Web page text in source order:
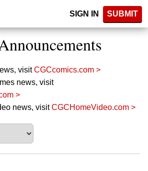
SIGN IN SUBMIT
visitCGCcomics.com >
news, visit
>
news, visitCGCHomeVideo.com >